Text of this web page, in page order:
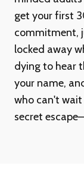
get your first
commitment,
locked away
dying to hear
your name,
who can't
secret